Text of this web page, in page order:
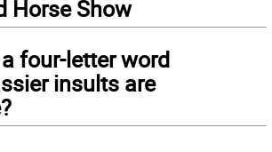
Horse Show
four-letter word
insults are